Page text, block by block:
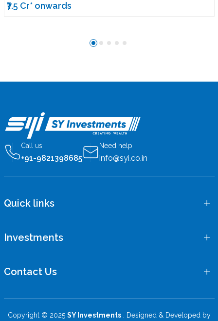
₹7.5 Cr* onwards
Call us
+91-9821398685
Need help
info@syi.co.in
Quick links
Investments
Contact Us
Copyright © 2025 SY Investments. Designed & Developed by